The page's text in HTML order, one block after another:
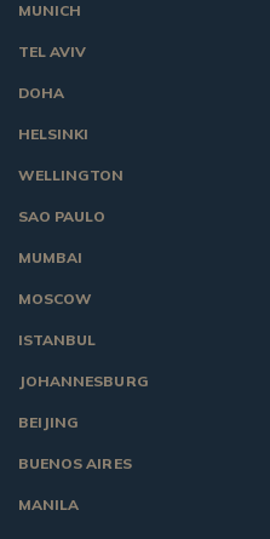
MUNICH
TEL AVIV
DOHA
HELSINKI
WELLINGTON
SAO PAULO
MUMBAI
MOSCOW
ISTANBUL
JOHANNESBURG
BEIJING
BUENOS AIRES
MANILA